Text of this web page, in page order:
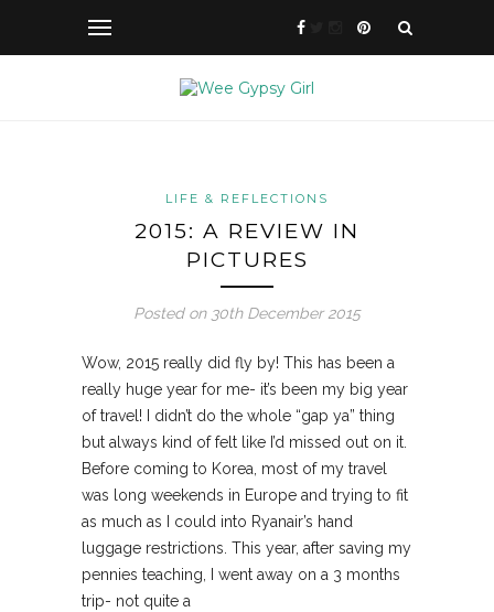
LIFE & REFLECTIONS
2015: A REVIEW IN
PICTURES
Posted on 30th December 2015
Wow, 2015 really did fly by! This has been a
really huge year for me- it’s been my big year
of travel! I didn’t do the whole “gap ya” thing
but always kind of felt like I’d missed out on it.
Before coming to Korea, most ofmy travel
was long weekends in Europe and trying to fit
as much as I could into Ryanair’s hand
luggage restrictions. This year, after saving my
pennies teaching, I went away on a 3 months
trip- not quite a